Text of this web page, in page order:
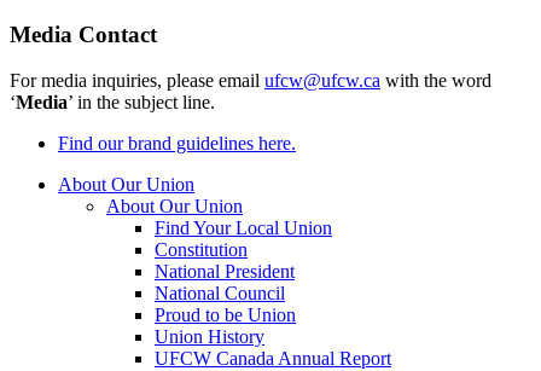
Media Contact
For media inquiries, please email ufcw@ufcw.ca with the word
‘Media’ in the subject line.
Find our brand guidelines here.
About Our Union
About Our Union
Find Your Local Union
Constitution
National President
National Council
Proud to be Union
Union History
UFCW Canada Annual Report